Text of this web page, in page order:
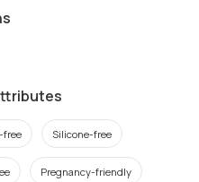
free Silicone-free
Pregnancy-friendly